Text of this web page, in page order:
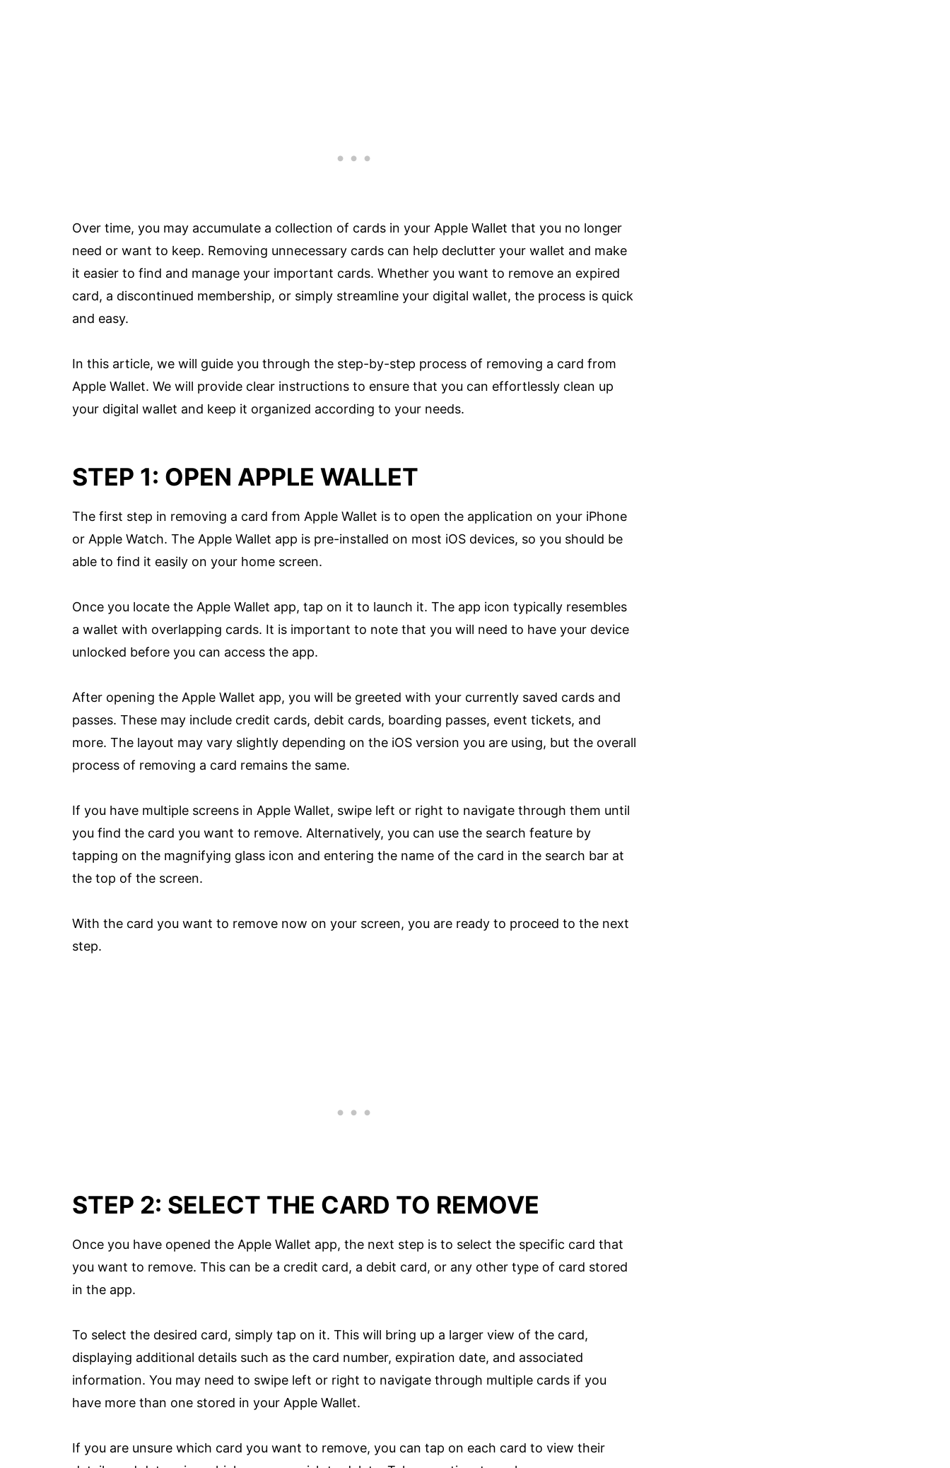
Over time, you may accumulate a collection of cards in your Apple Wallet that you no longer
need or want to keep. Removing unnecessary cards can help declutter your wallet and make
it easier to find and manage your important cards. Whether you want to remove an expired
card, a discontinued membership, or simply streamline your digital wallet, the process is quick
and easy.
In this article, we will guide you through the step-by-step process of removing a card from
Apple Wallet. We will provide clear instructions to ensure that you can effortlessly clean up
your digital wallet and keep it organized according to your needs.
STEP 1: OPEN APPLE WALLET
The first step in removing a card from Apple Wallet is to open the application on your iPhone
or Apple Watch. The Apple Wallet app is pre-installed on most iOS devices, so you should be
able to find it easily on your home screen.
Once you locate the Apple Wallet app, tap on it to launch it. The app icon typically resembles
a wallet with overlapping cards. It is important to note that you will need to have your device
unlocked before you can access the app.
After opening the Apple Wallet app, you will be greeted with your currently saved cards and
passes. These may include credit cards, debit cards, boarding passes, event tickets, and
more. The layout may vary slightly depending on the iOS version you are using, but the overall
process of removing a card remains the same.
If you have multiple screens in Apple Wallet, swipe left or right to navigate through them until
you find the card you want to remove. Alternatively, you can use the search feature by
tapping on the magnifying glass icon and entering the name of the card in the search bar at
the top of the screen.
With the card you want to remove now on your screen, you are ready to proceed to the next
step.
STEP 2: SELECT THE CARD TO REMOVE
Once you have opened the Apple Wallet app, the next step is to select the specific card that
you want to remove. This can be a credit card, a debit card, or any other type of card stored
in the app.
To select the desired card, simply tap on it. This will bring up a larger view of the card,
displaying additional details such as the card number, expiration date, and associated
information. You may need to swipe left or right to navigate through multiple cards if you
have more than one stored in your Apple Wallet.
If you are unsure which card you want to remove, you can tap on each card to view their